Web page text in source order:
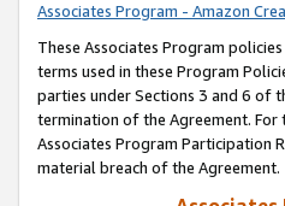
Associates Program - Amazon
These Associates Program policies
terms used in these Program
parties under Sections 3 and 6 of
termination of the Agreement.
Associates Program Participation
material breach of the Agreement.